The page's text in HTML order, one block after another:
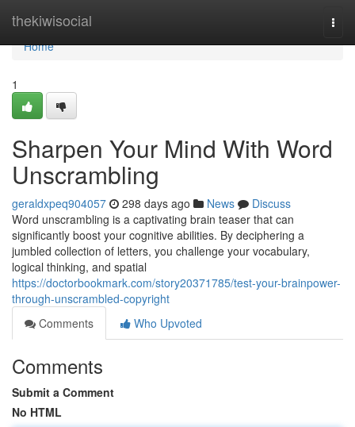
thekiwisocial
Home
Home
1
Sharpen Your Mind With Word
Unscrambling
geraldxpeq904057 298 days ago News
Discuss
Word unscrambling is a captivating brain teaser that can
significantly boost your cognitive abilities. By deciphering a
jumbled collection of letters, you challenge your vocabulary,
logical thinking, and spatial
https://doctorbookmark.com/story20371785/test-your-brainpower-
through-unscrambled-copyright
Comments
Who Upvoted
Comments
Submit a Comment
No HTML